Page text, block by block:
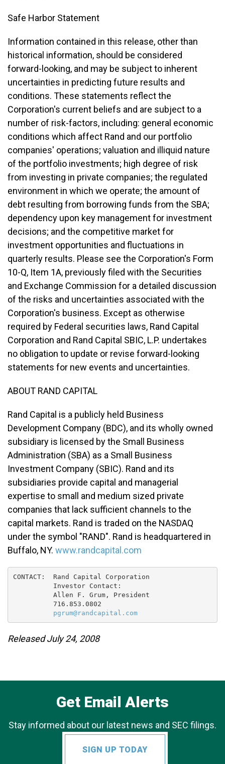
Safe Harbor Statement
Information contained in this release, other than
historical information, should be considered
forward-looking, and may be subject to inherent
uncertainties in predicting future results and
conditions. These statements reflect the
Corporation's current beliefs and are subject to a
number of risk-factors, including: general economic
conditions which affect Rand and our portfolio
companies' operations; valuation and illiquid nature
of the portfolio investments; high degree of risk
from investing in private companies; the regulated
environment in which we operate; the amount of
debt resulting from borrowing funds from the SBA;
dependency upon key management for investment
decisions; and the competitive market for
investment opportunities and fluctuations in
quarterly results. Please see the Corporation's Form
10-Q, Item 1A, previously filed with the Securities
and Exchange Commission for a detailed discussion
of the risks and uncertainties associated with the
Corporation's business. Except as otherwise
required by Federal securities laws, Rand Capital
Corporation and Rand Capital SBIC, L.P. undertakes
no obligation to update or revise forward-looking
statements for new events and uncertainties.
ABOUT RAND CAPITAL
Rand Capital is a publicly held Business
Development Company (BDC), and its wholly owned
subsidiary is licensed by the Small Business
Administration (SBA) as a Small Business
Investment Company (SBIC). Rand and its
subsidiaries provide capital and managerial
expertise to small and medium sized private
companies that lack sufficient channels to the
capital markets. Rand is traded on the NASDAQ
under the symbol "RAND". Rand is headquartered in
Buffalo, NY. www.randcapital.com
CONTACT:  Rand Capital Corporation
          Investor Contact:
          Allen F. Grum, President
          716.853.0802
pgrum@randcapital.com
Released July 24, 2008
Get Email Alerts
Stay informed about our latest news and SEC filings.
SIGN UP TODAY